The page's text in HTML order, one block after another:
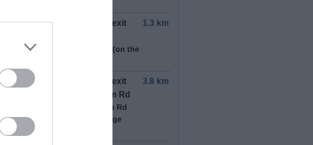
roundabout, take the
exit
by Barewa Exchange Bureau (on the
1.3 km
roundabout, take the
exit
Kashim Ibrahim Rd
to follow Kashim Ibrahim Rd
by Federal Government College
(on the left in 1.9 km)
3.8 km